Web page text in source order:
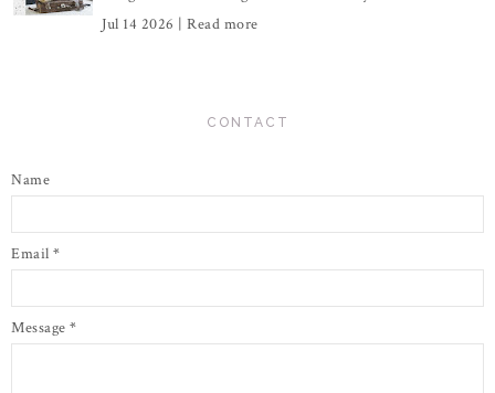
Jul 14 2026 | Read more
CONTACT
Name
Email *
Message *